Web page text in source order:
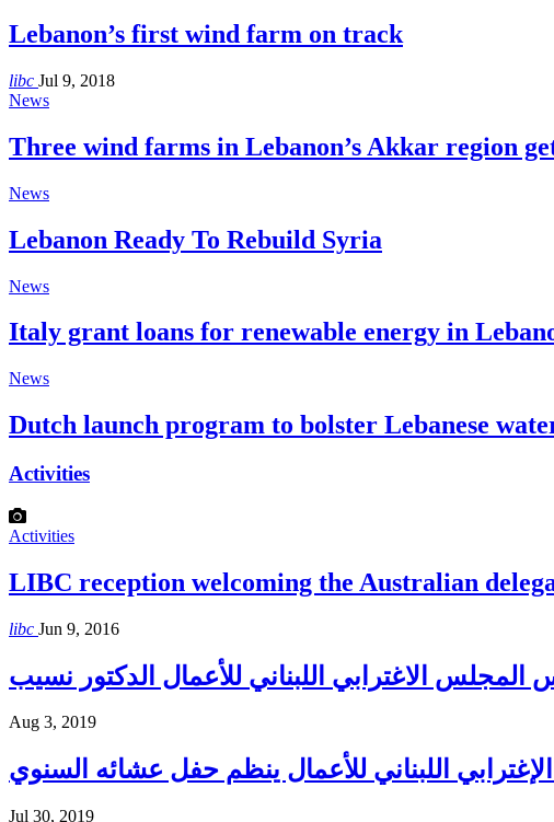
Lebanon’s first wind farm on track
libc Jul 9, 2018
News
Three wind farms in Lebanon’s Akkar region
News
Lebanon Ready To Rebuild Syria
News
Italy grant loans for renewable energy in
News
Dutch launch program to bolster Lebanese
Activities
Activities
LIBC reception welcoming the Australian
libc Jun 9, 2016
Aug 3, 2019
اللبناني للأعمال ينظم حفل عشائه السنوي
Jul 30, 2019